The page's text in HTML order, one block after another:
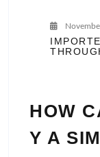
HOW
Y A